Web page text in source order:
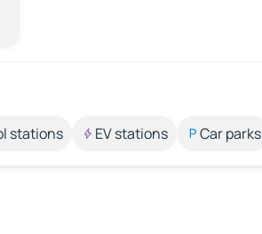
stations EV stations Car parks